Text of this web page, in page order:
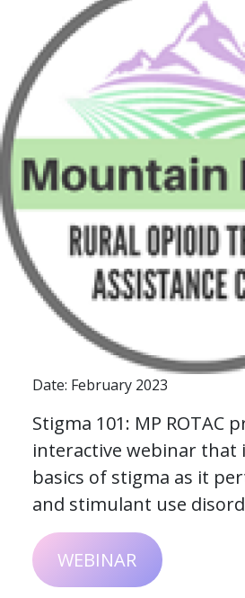
Date: February 2023
Stigma 101: MP ROTAC
interactive webinar that
basics of stigma as it
and stimulant use
WEBINAR